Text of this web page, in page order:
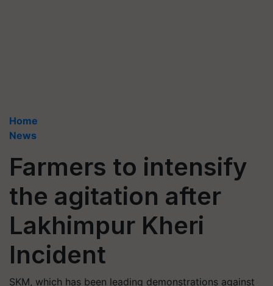
Home
News
Farmers to intensify
the agitation after
Lakhimpur Kheri
Incident
SKM, which has been leading demonstrations against